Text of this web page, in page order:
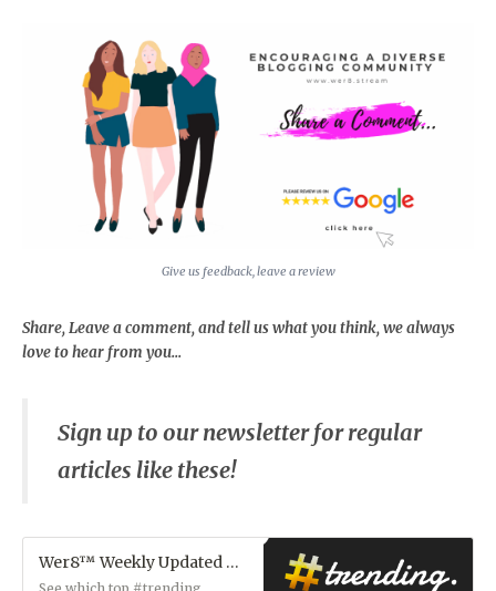
Give us feedback, leave a review
Share, Leave a comment, and tell us what you think, we always
love to hear from you...
Sign up to our newsletter for regular
articles like these!
Wer8™ Weekly Updated Hot Gossip Feed!